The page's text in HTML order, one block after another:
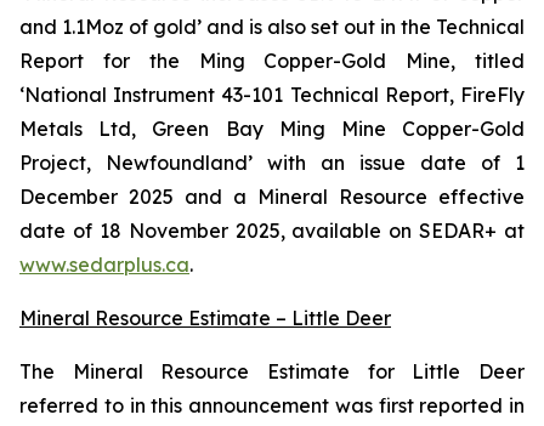
and 1.1Moz of gold’ and is also set out in the Technical
Report for the Ming Copper-Gold Mine, titled
‘National Instrument 43-101 Technical Report, FireFly
Metals Ltd, Green Bay Ming Mine Copper-Gold
Project, Newfoundland’ with an issue date of 1
December 2025 and a Mineral Resource effective
date of 18 November 2025, available on SEDAR+ at
www.sedarplus.ca.
Mineral Resource Estimate – Little Deer
The Mineral Resource Estimate for Little Deer
referred to in this announcement was first reported in